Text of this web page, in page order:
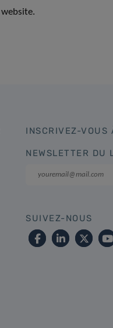
INSCRIVEZ-VOUS
NEWSLETTER DU
SUIVEZ-NOUS